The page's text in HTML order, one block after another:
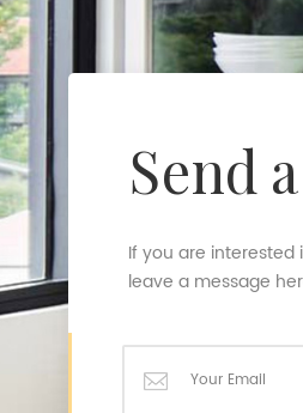
Send
If you are interested
leave a message